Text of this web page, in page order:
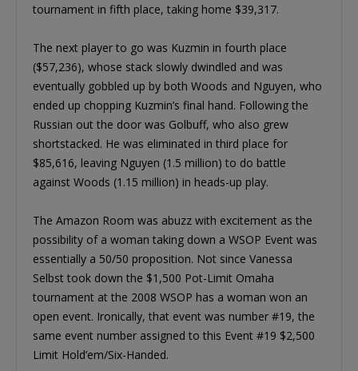
tournament in fifth place, taking home $39,317.
The next player to go was Kuzmin in fourth place
($57,236), whose stack slowly dwindled and was
eventually gobbled up by both Woods and Nguyen, who
ended up chopping Kuzmin’s final hand. Following the
Russian out the door was Golbuff, who also grew
shortstacked. He was eliminated in third place for
$85,616, leaving Nguyen (1.5 million) to do battle
against Woods (1.15 million) in heads-up play.
The Amazon Room was abuzz with excitement as the
possibility of a woman taking down a WSOP Event was
essentially a 50/50 proposition. Not since Vanessa
Selbst took down the $1,500 Pot-Limit Omaha
tournament at the 2008 WSOP has a woman won an
open event. Ironically, that event was number #19, the
same event number assigned to this Event #19 $2,500
Limit Hold’em/Six-Handed.